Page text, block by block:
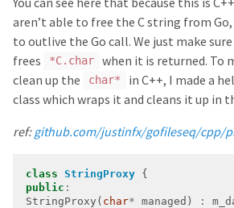
aren’t able to free the C string from
to outlive the Go call. We just make
frees
*C.char
when it is returned. To
clean up the
char* in C++, I made a
class which wraps it and cleans it up in
ref: github.com/justinfx/gofileseq/cpp/
class StringProxy
public :
StringProxy( char* managed) :